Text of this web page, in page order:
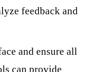
feedback and
and ensure all
can provide